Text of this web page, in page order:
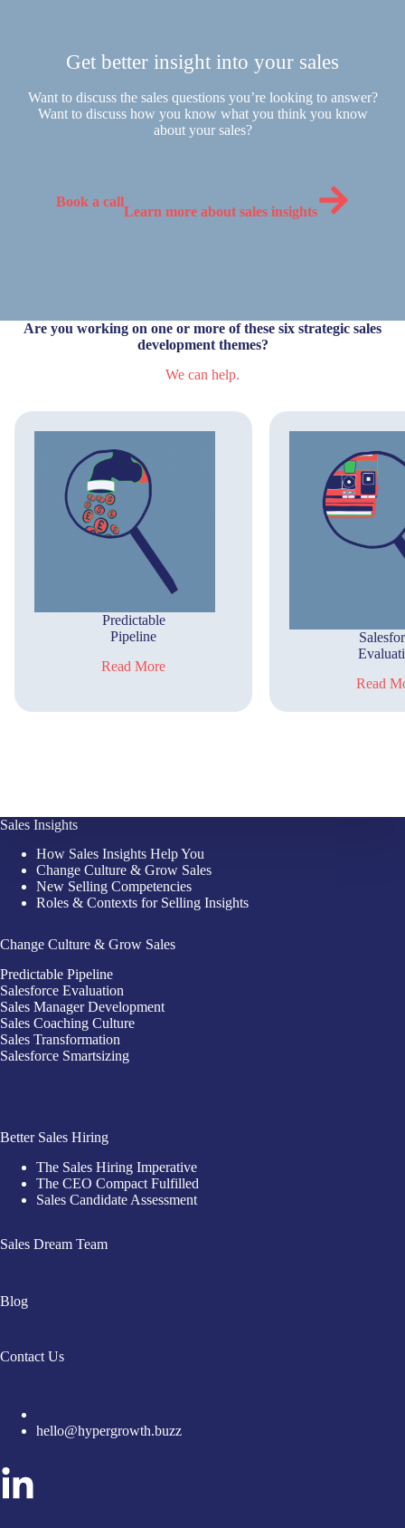
Get better insight into your sales
Want to discuss the sales questions you’re looking to answer?
Want to discuss how you know what you think you know
about your sales?
Book a call
Learn more about sales insights
Are you working on one or more of these six strategic sales
development themes?
We can help.
Predictable
Pipeline
Read More
Read
Sales Insights
How Sales Insights Help You
Change Culture & Grow Sales
New Selling Competencies
Roles & Contexts for Selling Insights
Change Culture & Grow Sales
Predictable Pipeline
Salesforce Evaluation
Sales Manager Development
Sales Coaching Culture
Sales Transformation
Salesforce Smartsizing
Better Sales Hiring
The Sales Hiring Imperative
The CEO Compact Fulfilled
Sales Candidate Assessment
Sales Dream Team
Blog
Contact Us
hello@hypergrowth.buzz